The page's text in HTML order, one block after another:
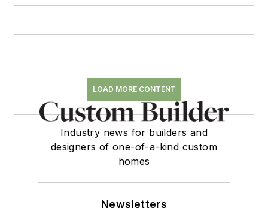
LOAD MORE CONTENT
Industry news for builders and
designers of one-of-a-kind custom
homes
Newsletters